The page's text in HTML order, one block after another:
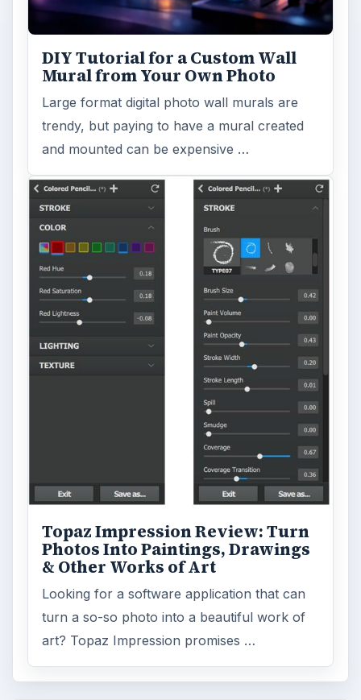
DIY Tutorial for a Custom Wall
Mural from Your Own Photo
Large format digital photo wall murals are
trendy, but paying to have a mural created
and mounted can be expensive …
Topaz Impression Review: Turn
Photos Into Paintings, Drawings
& Other Works of Art
Looking for a software application that can
turn a so-so photo into a beautiful work of
art? Topaz Impression promises …